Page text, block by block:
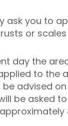
ask you to
or scales
day the
to the
advised
be asked